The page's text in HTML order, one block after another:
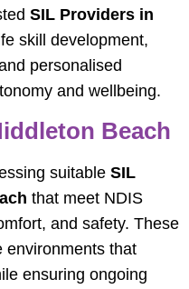
SIL Providers in
skill development,
personalised
and wellbeing.
Beach
suitable SIL
that meet NDIS
and safety. These
environments that
ensuring ongoing